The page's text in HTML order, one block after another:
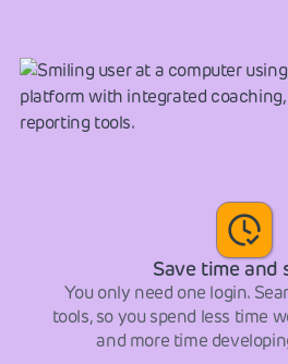
Save time and
You only need one login.
tools, so you spend less time
and more time